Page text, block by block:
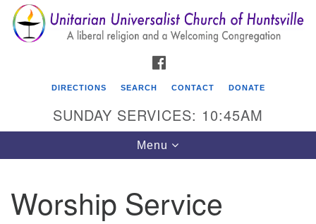
Search
for:
Search
Google
Map
Unitarian Universalist Church of Huntsville
DIRECTIONS SEARCH CONTACT DONATE
SUNDAY SERVICES: 10:45AM
Toggle
navigation
Menu
Worship Service